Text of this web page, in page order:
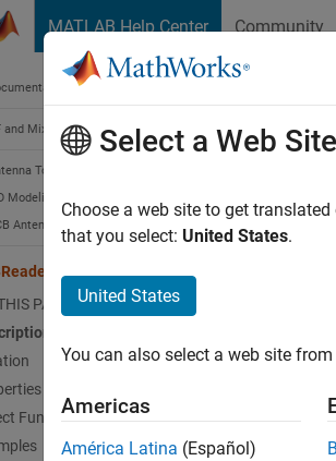
MATLAB Help Center Community
Home
and Mixed Signal
Toolbox
Modeling, CAD Files, and Fabrication
Antenna Design and Fabrication
PAGE
Functions
Import
of an
Select a Web Site
Choose a web site to get
that you select: United States.
United States
You can also select a web site
Americas
América Latina (Español)